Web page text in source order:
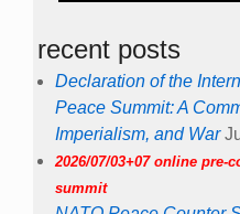
recent posts
Declaration of the
Peace Summit: A
Imperialism, and War
2026/07/03+07 online pre-
summit